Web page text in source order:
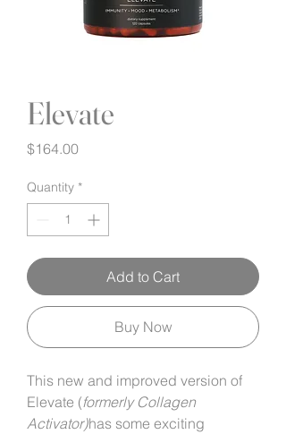
Elevate
$164.00Price
Quantity *
Add to Cart
Buy Now
This new and improved version of
Elevate (formerly Collagen
Activator)has some exciting